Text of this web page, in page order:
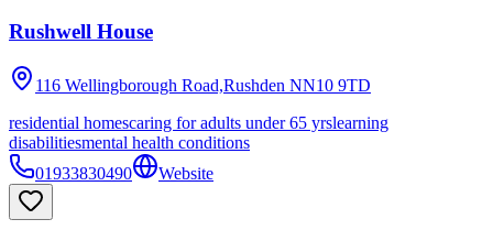
Rushwell House
116 Wellingborough Road,Rushden NN10 9TD
residential homescaring for adults under 65 yrslearning
disabilitiesmental health conditions
01933830490
Website